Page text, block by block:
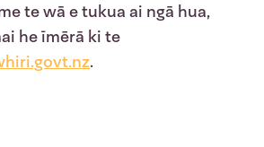
te wā e tukua ai ngā hua,
he īmērā ki te
.